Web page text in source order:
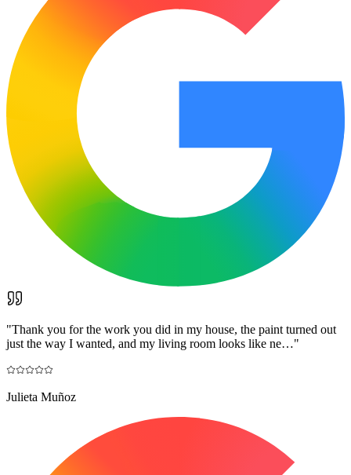
"Thank you for the work you did in my house, the paint turned out
just the way I wanted, and my living room looks like ne…"
Julieta Muñoz